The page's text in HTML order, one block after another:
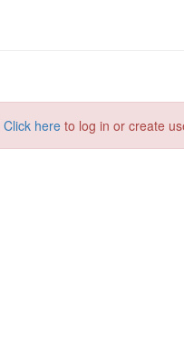
Click here to log in or create